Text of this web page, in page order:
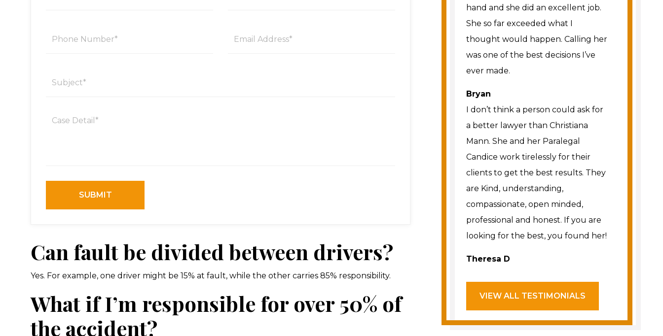
Can fault be divided between drivers?
Yes. For example, one driver might be 15% at fault, while the other carries 85% responsibility.
What if I’m responsible for over 50% of
the accident?
hand and she did an excellent job.
She so far exceeded what I
thought would happen. Calling her
was one of the best decisions I’ve
ever made.
Bryan
I don’t think a person could ask for
a better lawyer than Christiana
Mann. She and her Paralegal
Candice work tirelessly for their
clients to get the best results. They
are Kind, understanding,
compassionate, open minded,
professional and honest. If you are
looking for the best, you found her!
Theresa D
VIEW ALL TESTIMONIALS